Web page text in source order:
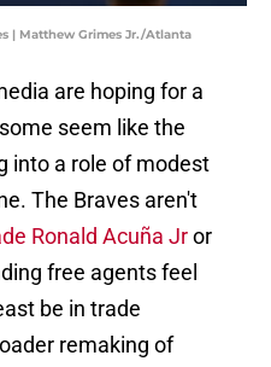
| Matthew Grimes Jr./Atlanta
are hoping for a
seem like the
into a role of modest
The Braves aren't
Ronald Acuña Jror
free agents feel
be in trade
remaking of